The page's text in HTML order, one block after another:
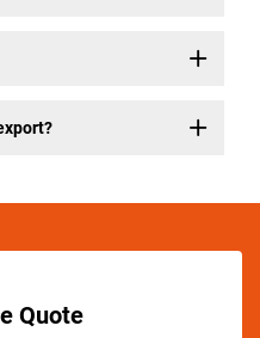
Quote